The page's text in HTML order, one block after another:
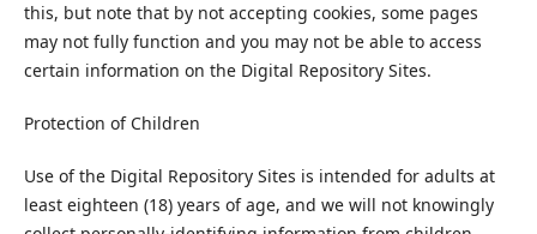
this, but note that by not accepting cookies, some pages
may not fully function and you may not be able to access
certain information on the Digital Repository Sites.
Protection of Children
Use of the Digital Repository Sites is intended for adults at
least eighteen (18) years of age, and we will not knowingly